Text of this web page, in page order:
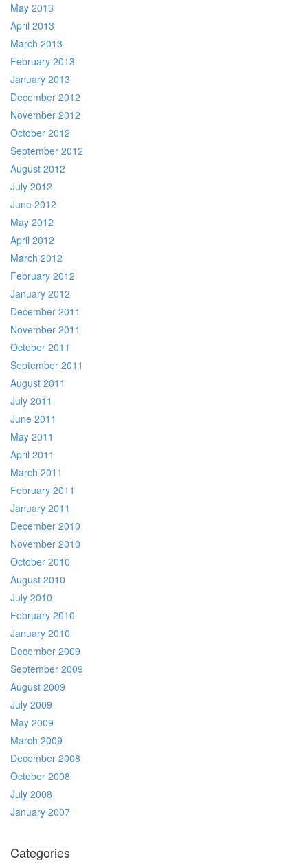
May 2013
April 2013
March 2013
February 2013
January 2013
December 2012
November 2012
October 2012
September 2012
August 2012
July 2012
June 2012
May 2012
April 2012
March 2012
February 2012
January 2012
December 2011
November 2011
October 2011
September 2011
August 2011
July 2011
June 2011
May 2011
April 2011
March 2011
February 2011
January 2011
December 2010
November 2010
October 2010
August 2010
July 2010
February 2010
January 2010
December 2009
September 2009
August 2009
July 2009
May 2009
March 2009
December 2008
October 2008
July 2008
January 2007
Categories